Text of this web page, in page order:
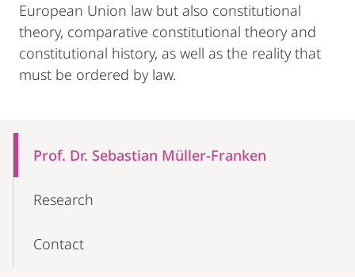
European Union law but also constitutional
theory, comparative constitutional theory and
constitutional history, as well as the reality that
must be ordered by law.
NavigationProf. Dr. Sebastian Müller-Franken
Research
Contact